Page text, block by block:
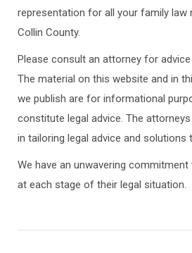
representation for all your family law
Collin County.
Please consult an attorney for
The material on this website and in
we publish are for informational
constitute legal advice. The
in tailoring legal advice and
We have an unwavering
at each stage of their legal situation.